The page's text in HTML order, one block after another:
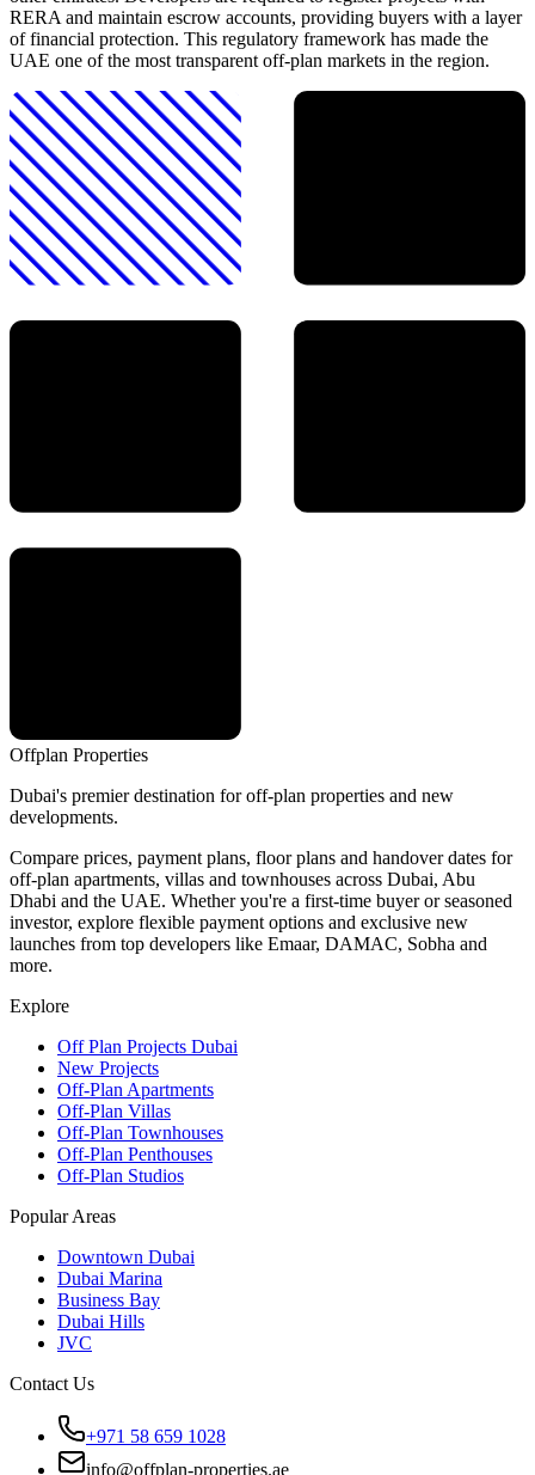
RERA and maintain escrow accounts, providing buyers with a layer
of financial protection. This regulatory framework has made the
UAE one of the most transparent off-plan markets in the region.
Offplan Properties
Dubai's premier destination for off-plan properties and new
developments.
Compare prices, payment plans, floor plans and handover dates for
off-plan apartments, villas and townhouses across Dubai, Abu
Dhabi and the UAE. Whether you're a first-time buyer or seasoned
investor, explore flexible payment options and exclusive new
launches from top developers like Emaar, DAMAC, Sobha and
more.
Explore
Off Plan Projects Dubai
New Projects
Off-Plan Apartments
Off-Plan Villas
Off-Plan Townhouses
Off-Plan Penthouses
Off-Plan Studios
Popular Areas
Downtown Dubai
Dubai Marina
Business Bay
Dubai Hills
JVC
Contact Us
+971 58 659 1028
info@offplan-properties.ae